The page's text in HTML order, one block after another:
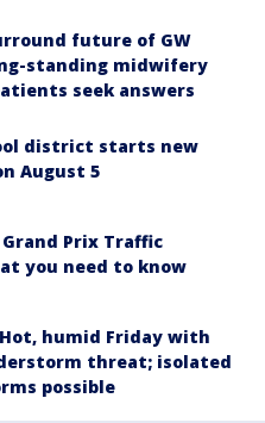
future of GW
standing midwifery
seek answers
district starts new
August 5
Grand Prix Traffic
you need to know
humid Friday with
threat; isolated
possible